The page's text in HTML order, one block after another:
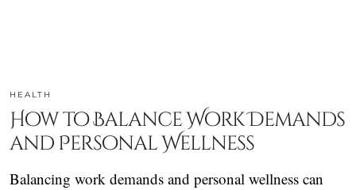
HEALTH
How to Balance Work Demands
and Personal Wellness
Balancing work demands and personal wellness can